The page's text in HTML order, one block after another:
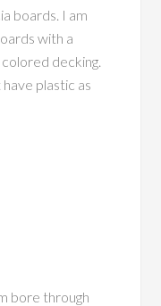
boards. I am
with a
decking.
plastic as
bore through